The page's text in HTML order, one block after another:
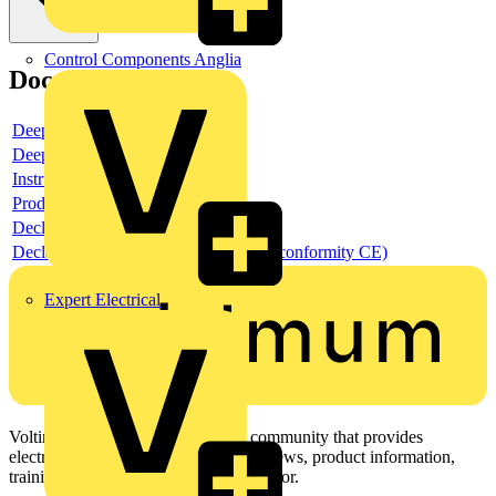
Control Components Anglia
Expert Electrical
Documents
Deeplink product page
Deeplink REACH
Instructions for use
Product data sheet
Declaration RoHS
Declaration DOC CE (Declaration of conformity CE)
Voltimum is a digital platform and community that provides
electrical professionals with industry news, product information,
training, and tools for the electrical sector.